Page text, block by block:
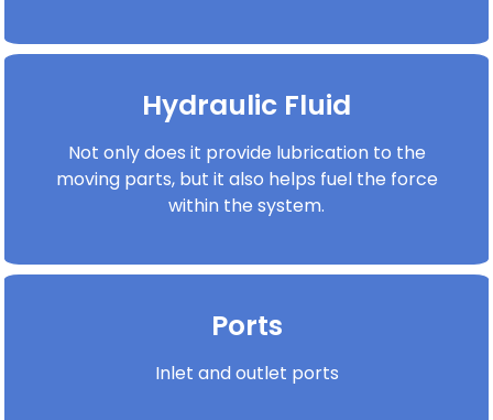
Hydraulic Fluid
Not only does it provide lubrication to the
moving parts, but it also helps fuel the force
within the system.
Ports
Inlet and outlet ports